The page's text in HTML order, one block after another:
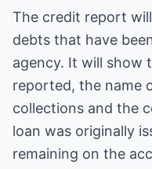
The credit report
debts that have
agency. It will show
reported, the name
collections and the
loan was originally
remaining on the